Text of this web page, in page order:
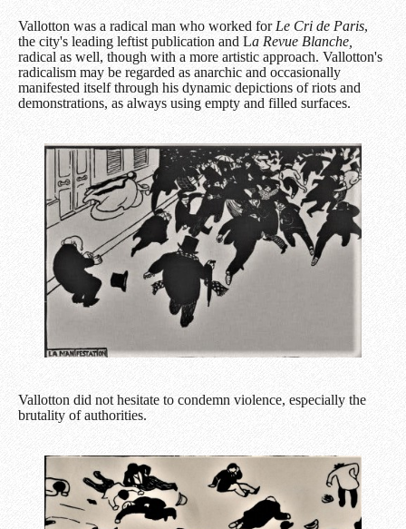
Vallotton was a radical man who worked for Le Cri de Paris,
the city's leading leftist publication and La Revue Blanche,
radical as well, though with a more artistic approach. Vallotton's
radicalism may be regarded as anarchic and occasionally
manifested itself through his dynamic depictions of riots and
demonstrations, as always using empty and filled surfaces.
Vallotton did not hesitate to condemn violence, especially the
brutality of authorities.